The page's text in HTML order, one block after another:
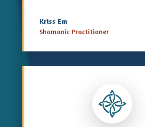
Kriss Em
Shamanic Practitioner